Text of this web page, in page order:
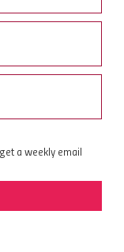
a weekly email